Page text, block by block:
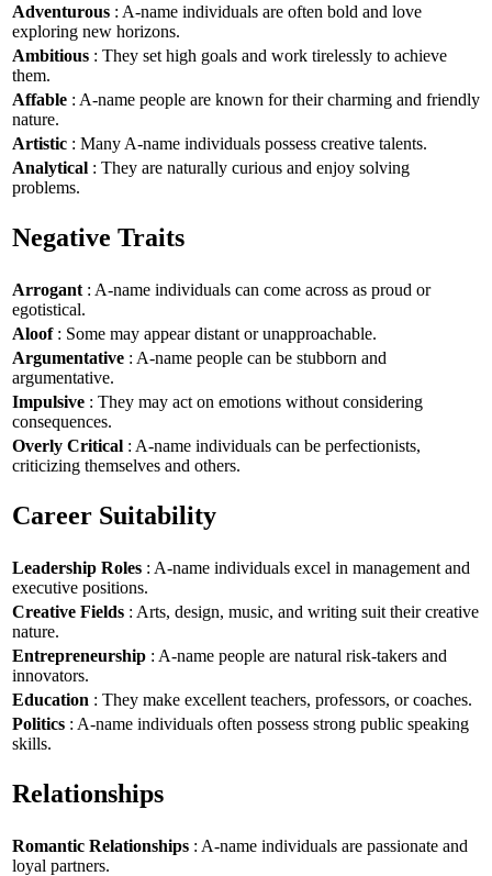
Adventurous : A-name individuals are often bold and love
exploring new horizons.
Ambitious : They set high goals and work tirelessly to achieve
them.
Affable : A-name people are known for their charming and friendly
nature.
Artistic : Many A-name individuals possess creative talents.
Analytical : They are naturally curious and enjoy solving
problems.
Negative Traits
Arrogant : A-name individuals can come across as proud or
egotistical.
Aloof: Some may appear distant or unapproachable.
Argumentative : A-name people can be stubborn and
argumentative.
Impulsive : They may act on emotions without considering
consequences.
Overly Critical : A-name individuals can be perfectionists,
criticizing themselves and others.
Career Suitability
Leadership Roles : A-name individuals excel in management and
executive positions.
Creative Fields : Arts, design, music, and writing suit their creative
nature.
Entrepreneurship : A-name people are natural risk-takers and
innovators.
Education : They make excellent teachers, professors, or coaches.
Politics : A-name individuals often possess strong public speaking
skills.
Relationships
Romantic Relationships : A-name individuals are passionate and
loyal partners.